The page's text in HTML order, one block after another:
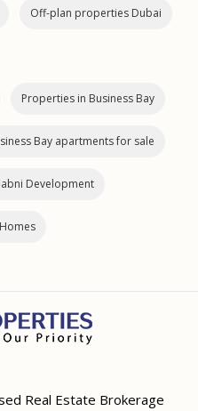
Off-plan properties Dubai
Properties in Business Bay
Bay apartments for sale
Development
Real Estate Brokerage